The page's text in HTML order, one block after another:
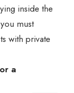
inside the
must
with private
a